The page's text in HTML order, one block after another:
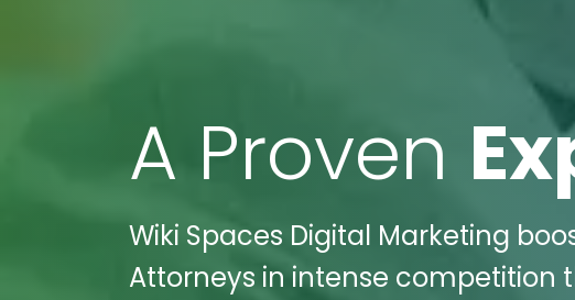
A Proven
Wiki Spaces Digital Marketing
Attorneys in intense competition